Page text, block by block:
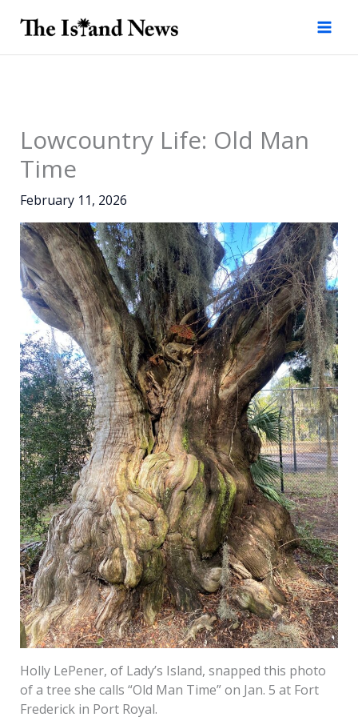
Lowcountry Life: Old Man
Time
February 11, 2026
Holly LePener, of Lady’s Island, snapped this photo
of a tree she calls “Old Man Time” on Jan. 5 at Fort
Frederick in Port Royal.